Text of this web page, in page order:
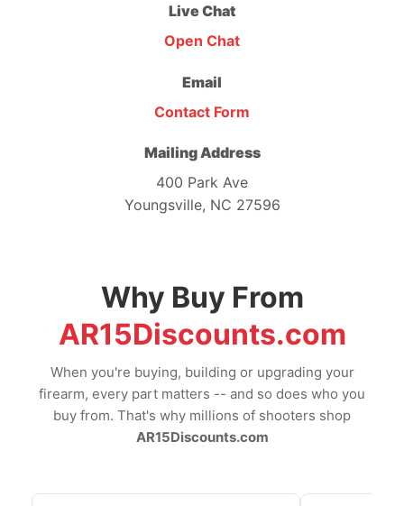
Live Chat
Open Chat
Email
Contact Form
Mailing Address
400 Park Ave
Youngsville, NC 27596
Why Buy From
AR15Discounts.com
When you're buying, building or upgrading your
firearm, every part matters -- and so does who you
buy from. That's why millions of shooters shop
AR15Discounts.com